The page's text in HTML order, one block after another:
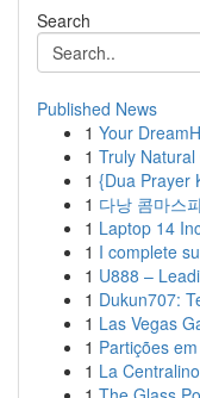
Search
Published News
1 Your
1 Truly
1 {Dua Prayer
1 다낭 콤마스
1 Laptop 14
1 I complete
1 U888 –
1 Dukun707:
1 Las Vegas
1 Partições
1 La